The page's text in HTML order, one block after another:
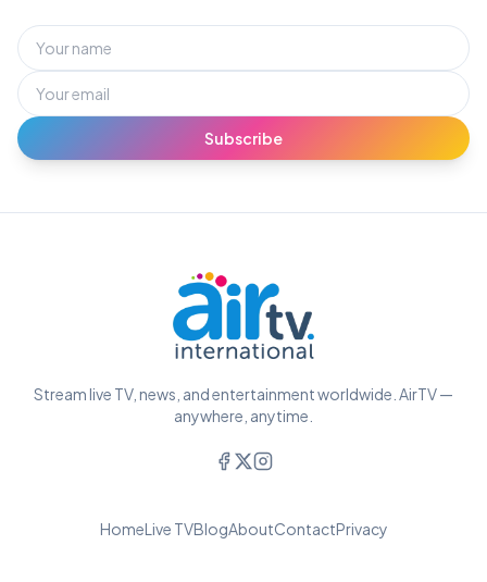
Subscribe
Stream live TV, news, and entertainment worldwide. AirTV —
anywhere, anytime.
HomeLive TVBlogAboutContactPrivacy